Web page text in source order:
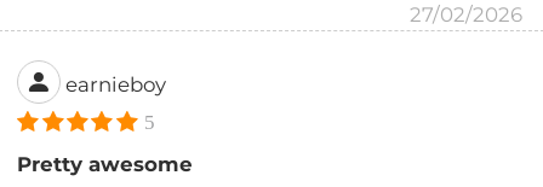
27/02/2026
earnieboy
5
Pretty awesome